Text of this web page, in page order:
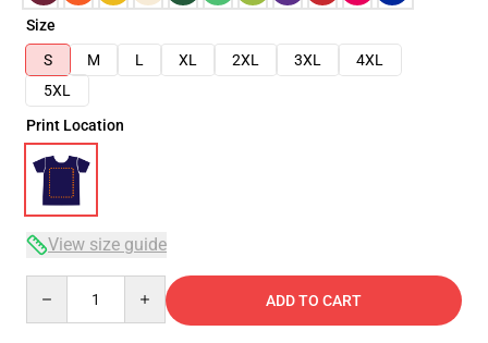
Size
S
M L XL 2XL 3XL
4XL
5XL
Print Location
View size guide
ADD TO CART